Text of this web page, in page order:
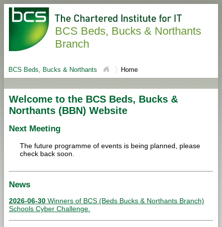
BCS Beds, Bucks & Northants
Branch
BCS Beds, Bucks & Northants Home
Welcome to the BCS Beds, Bucks &
Northants (BBN) Website
Next Meeting
The future programme of events is being planned, please
check back soon.
News
2026-06-30 Winners of BCS (Beds Bucks & Northants Branch)
Schools Cyber Challenge.